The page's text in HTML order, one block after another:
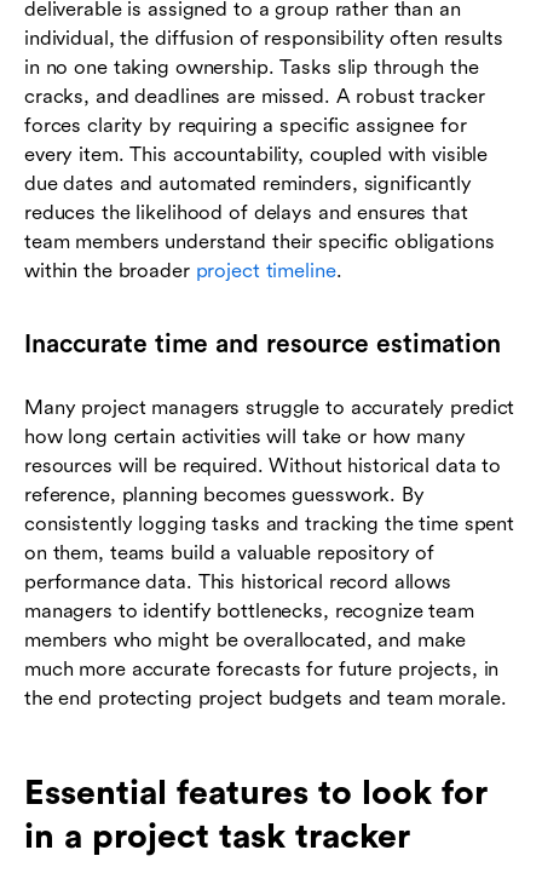
deliverable is assigned to a group rather than an
individual, the diffusion of responsibility often results
in no one taking ownership. Tasks slip through the
cracks, and deadlines are missed. A robust tracker
forces clarity by requiring a specific assignee for
every item. This accountability, coupled with visible
due dates and automated reminders, significantly
reduces the likelihood of delays and ensures that
team members understand their specific obligations
within the broader project timeline.
Inaccurate time and resource estimation
Many project managers struggle to accurately predict
how long certain activities will take or how many
resources will be required. Without historical data to
reference, planning becomes guesswork. By
consistently logging tasks and tracking the time spent
on them, teams build a valuable repository of
performance data. This historical record allows
managers to identify bottlenecks, recognize team
members who might be overallocated, and make
much more accurate forecasts for future projects, in
the end protecting project budgets and team morale.
Essential features to look for
in a project task tracker